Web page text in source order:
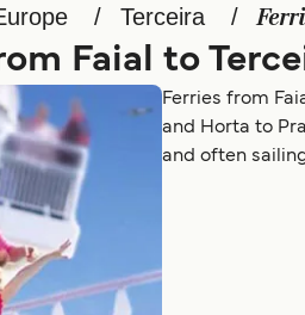
Terceira
Faial to
Ferries from
and Horta to
and often